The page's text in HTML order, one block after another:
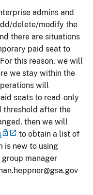
admins and
delete/modify the
there are situations
paid seat to
this reason, we will
we stay within the
will
seats to read-only
threshold after the
then we will
to obtain a list of
is new to using
manager